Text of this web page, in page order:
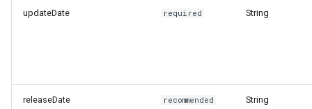
updateDate required String
releaseDate recommended String